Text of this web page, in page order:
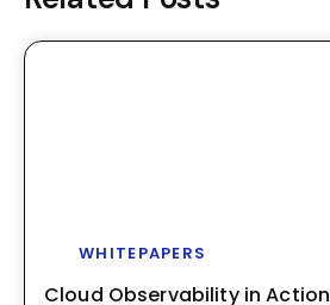
WHITEPAPERS
Cloud Observability in Action